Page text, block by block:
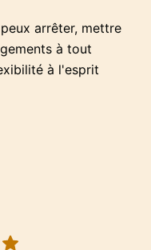
arrêter, mettre
à tout
à l'esprit